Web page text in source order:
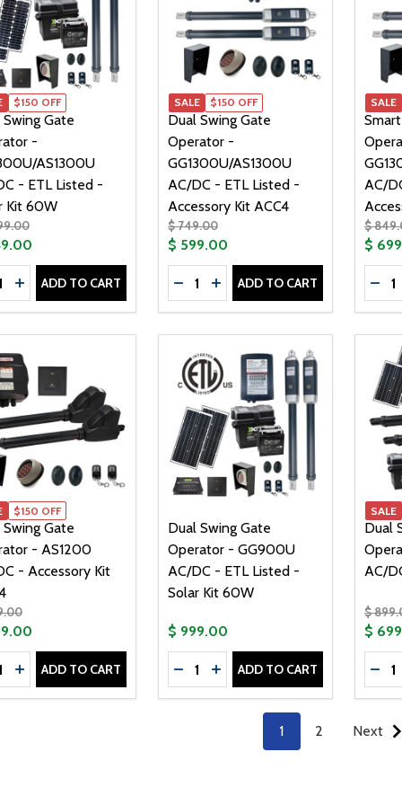
Swing Gate
-
AS1300U
- ETL Listed -
Kit 60W
$150 OFF
QUANTITY OF DUAL SWING GATE OPERATOR -
INCREASE QUANTITY OF DUAL SWING GATE
ADD TO CART
Dual Swing Gate
Operator -
GG1300U/AS1300U
AC/DC - ETL Listed -
Accessory Kit ACC4
$ 749.00
$ 599.00
SALE $150 OFF
Quantity:
DECREASE QUANTITY OF DUAL
INCREASE QUANTITY OF
ADD TO CART
AC/
$
$
SALE
Swing Gate
- AS1200
- Accessory Kit
$150 OFF
QUANTITY OF DUAL SWING GATE OPERATOR -
INCREASE QUANTITY OF DUAL SWING GATE
ADD TO CART
Dual Swing Gate
Operator - GG900U
AC/DC - ETL Listed -
Solar Kit 60W
$ 999.00
Quantity:
DECREASE QUANTITY OF DUAL
INCREASE QUANTITY OF
ADD TO CART
Dual
AC/
$
$
SALE
1 2 Next